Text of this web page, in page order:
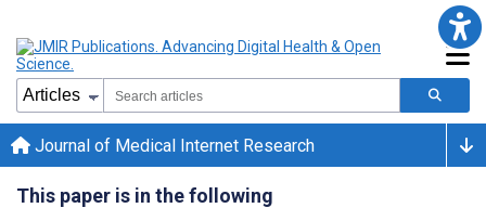
Journal of Medical Internet Research
This paper is in the following